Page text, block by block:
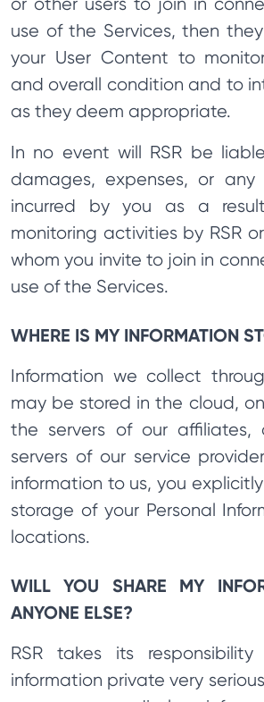
use of the Services, then
your User Content to
and overall condition and to
as they deem appropriate.
In no event will RSR be
damages, expenses, or any
incurred by you as a
monitoring activities by RSR
whom you invite to join in
use of the Services.
WHERE IS MY INFORMATION
Information we collect
may be stored in the cloud,
the servers of our
servers of our service
information to us, you
storage of your Personal
locations.
WILL YOU SHARE MY
ANYONE ELSE?
RSR takes its
information private very